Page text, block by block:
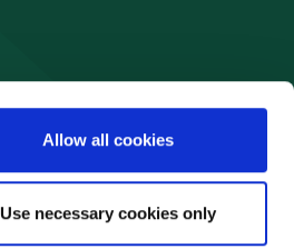
Allow all cookies
Use necessary cookies only